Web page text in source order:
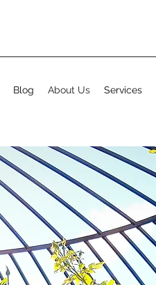
Blog About Us Services